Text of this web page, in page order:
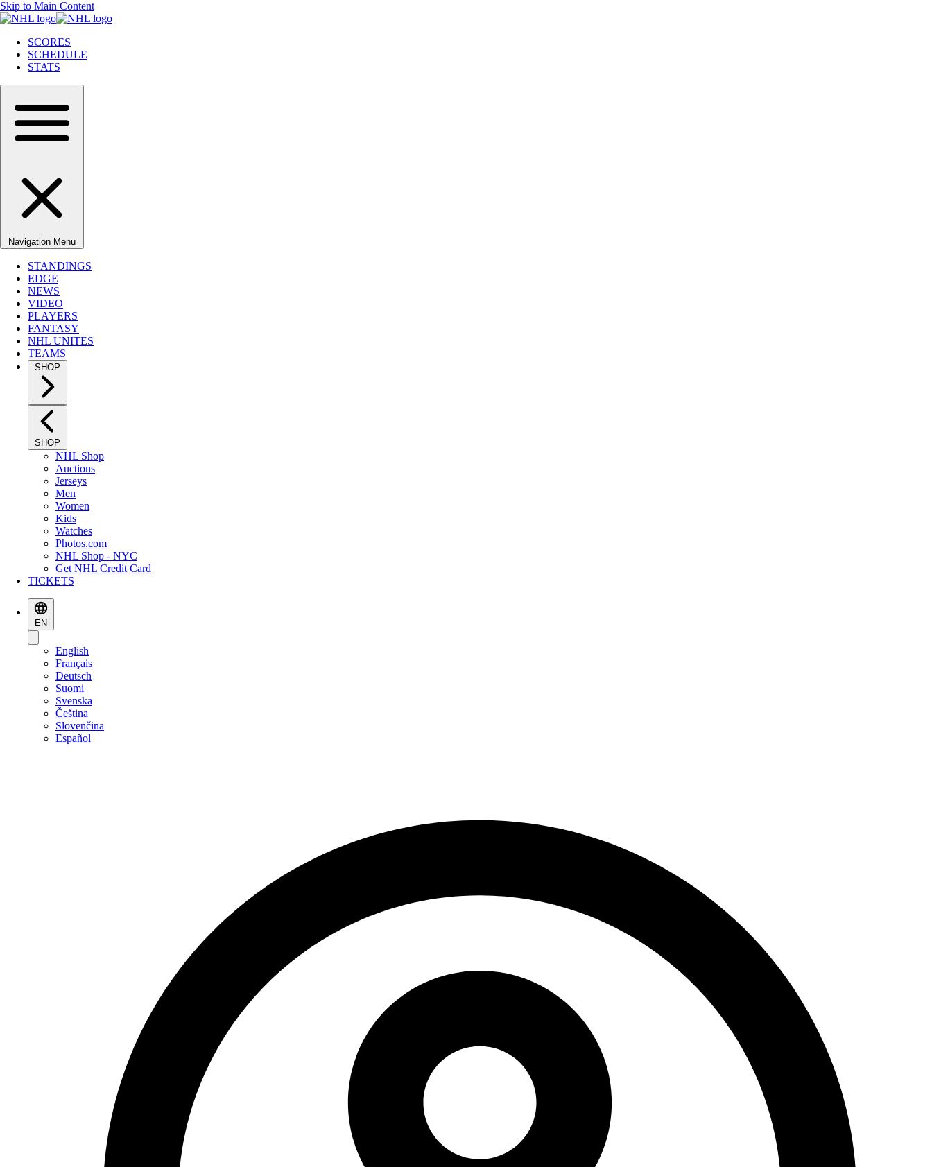
Skip to Main Content
SCORES
SCHEDULE
STATS
Navigation Menu
STANDINGS
EDGE
NEWS
VIDEO
PLAYERS
FANTASY
NHL UNITES
TEAMS
SHOP
SHOP
NHL Shop
Auctions
Jerseys
Men
Women
Kids
Watches
Photos.com
NHL Shop - NYC
Get NHL Credit Card
TICKETS
EN
English
Français
Deutsch
Suomi
Svenska
Čeština
Slovenčina
Español